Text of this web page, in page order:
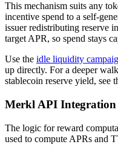
This mechanism suits any
incentive spend to a self-
issuer redistributing reserve
target APR, so spend stays
Use the idle liquidity
up directly. For a deeper
stablecoin reserve yield, see
Merkl API Integration
The logic for reward
used to compute APRs and